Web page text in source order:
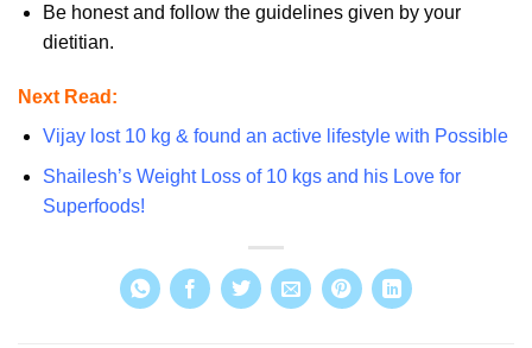
Be honest and follow the guidelines given by your
dietitian.
Next Read:
Vijay lost 10 kg & found an active lifestyle with Possible
Shailesh’s Weight Loss of 10 kgs and his Love for
Superfoods!